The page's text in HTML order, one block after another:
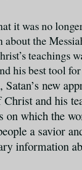
it was no
about the
teachings
his best tool
Satan’s new
and his
on which the
a savior
information